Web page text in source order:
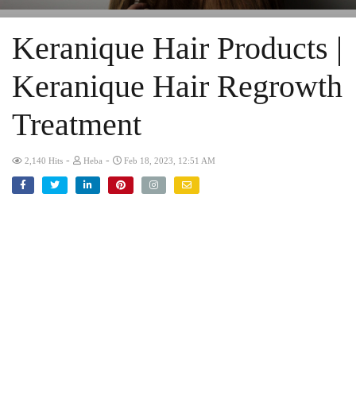
Keranique Hair Products |
Keranique Hair Regrowth
Treatment
2,140 Hits - Heba - Feb 18, 2023, 12:51 AM